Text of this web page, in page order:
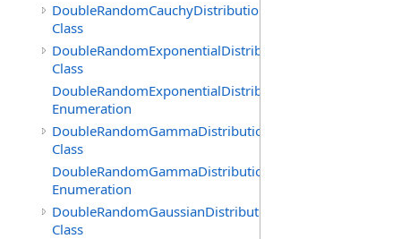
DoubleRandomCauchyDistribution
Class
DoubleRandomExponentialDistribution
Class
Enumeration
DoubleRandomGammaDistribution
Class
DoubleRandomGammaDistribution.GenerationMethod
Enumeration
DoubleRandomGaussianDistribution
Class